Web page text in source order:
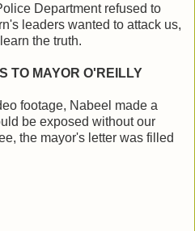
Department refused to
leaders wanted to attack us,
the truth.
TO MAYOR O'REILLY
footage, Nabeel made a
be exposed without our
the mayor's letter was filled